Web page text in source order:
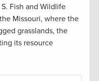
Fish and Wildlife
Missouri, where the
grasslands, the
its resource